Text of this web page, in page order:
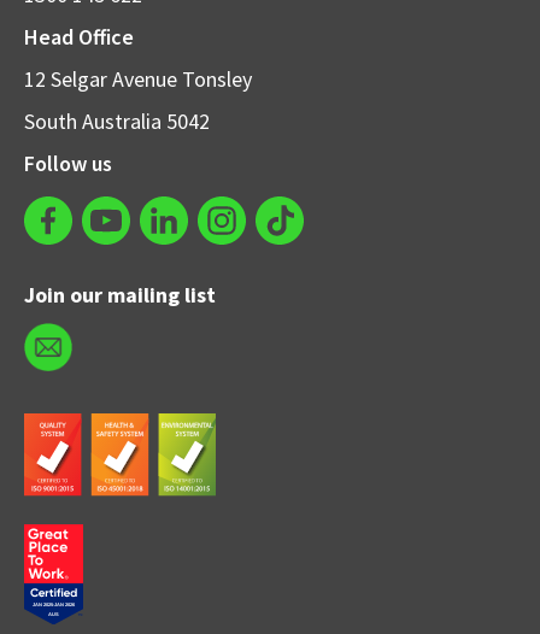
Head Office
12 Selgar Avenue Tonsley
South Australia 5042
Follow us
Join our mailing list